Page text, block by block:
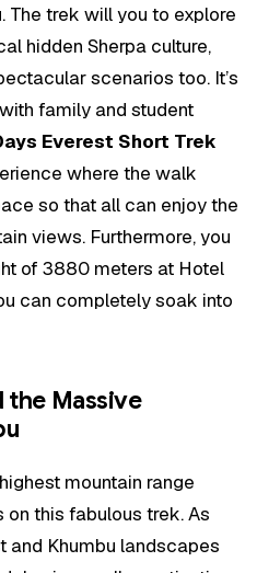
The trek will you to explore
hidden Sherpa culture,
scenarios too. It’s
family and student
Everest Short Trek
where the walk
so that all can enjoy the
views. Furthermore, you
of 3880 meters at Hotel
can completely soak into
the Massive
mountain range
this fabulous trek. As
Khumbu landscapes